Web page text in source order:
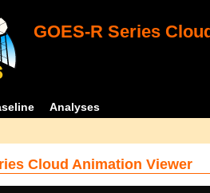
GOES-R Series
Analyses
Cloud Animation Viewer